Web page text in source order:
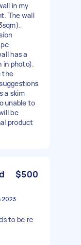
in my
The wall
has a
in photo).
the
a skim
unable to
be
product
$500
2023
to be re